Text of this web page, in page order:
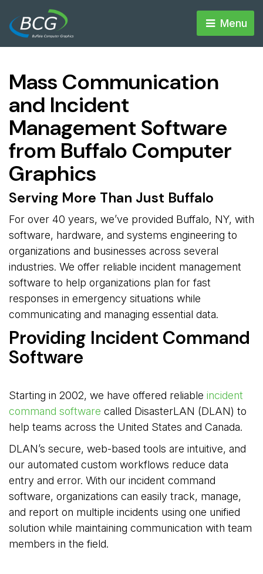
Menu
Mass Communication
and Incident
Management Software
from Buffalo Computer
Graphics
Serving More Than Just Buffalo
For over 40 years, we’ve provided Buffalo, NY, with
software, hardware, and systems engineering to
organizations and businesses across several
industries. We offer reliable incident management
software to help organizations plan for fast
responses in emergency situations while
communicating and managing essential data.
Providing Incident Command
Software
Starting in 2002, we have offered reliable incident
command software called DisasterLAN (DLAN) to
help teams across the United States and Canada.
DLAN’s secure, web-based tools are intuitive, and
our automated custom workflows reduce data
entry and error. With our incident command
software, organizations can easily track, manage,
and report on multiple incidents using one unified
solution while maintaining communication with team
members in the field.